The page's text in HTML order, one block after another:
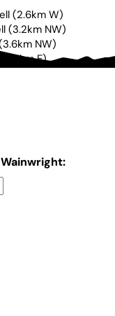
(2.6km W)
(3.2km NW)
3.6km NW)
3.6km E)